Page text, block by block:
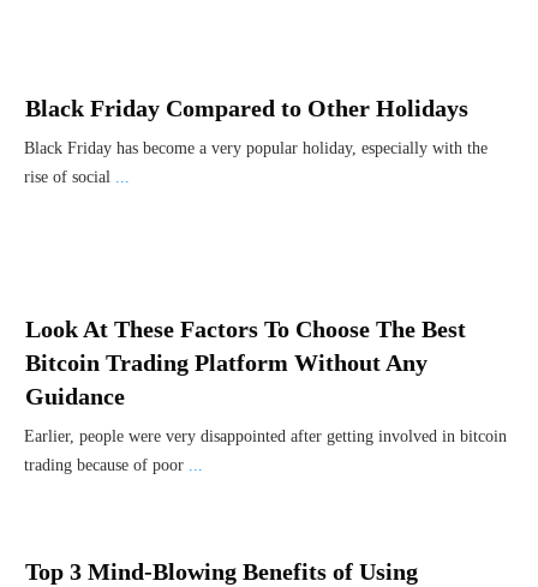
Black Friday Compared to Other Holidays
Black Friday has become a very popular holiday, especially with the
rise of social ...
Look At These Factors To Choose The Best
Bitcoin Trading Platform Without Any
Guidance
Earlier, people were very disappointed after getting involved in bitcoin
trading because of poor ...
Top 3 Mind-Blowing Benefits of Using